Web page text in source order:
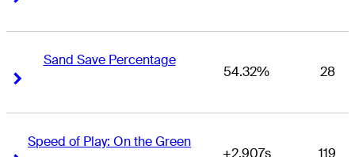
Sand Save Percentage
54.32% 28
Speed of Play: On the Green
+2.907s 119